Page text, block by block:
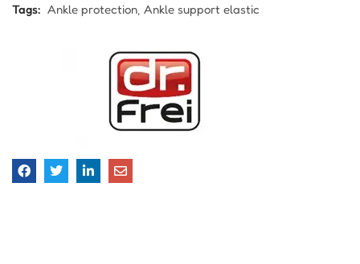
Tags: Ankle protection Ankle support elastic